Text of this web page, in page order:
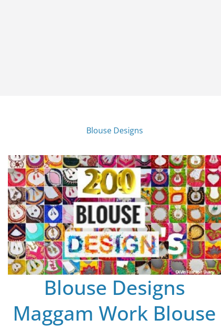
Blouse Designs
Blouse Designs
Maggam Work Blouse